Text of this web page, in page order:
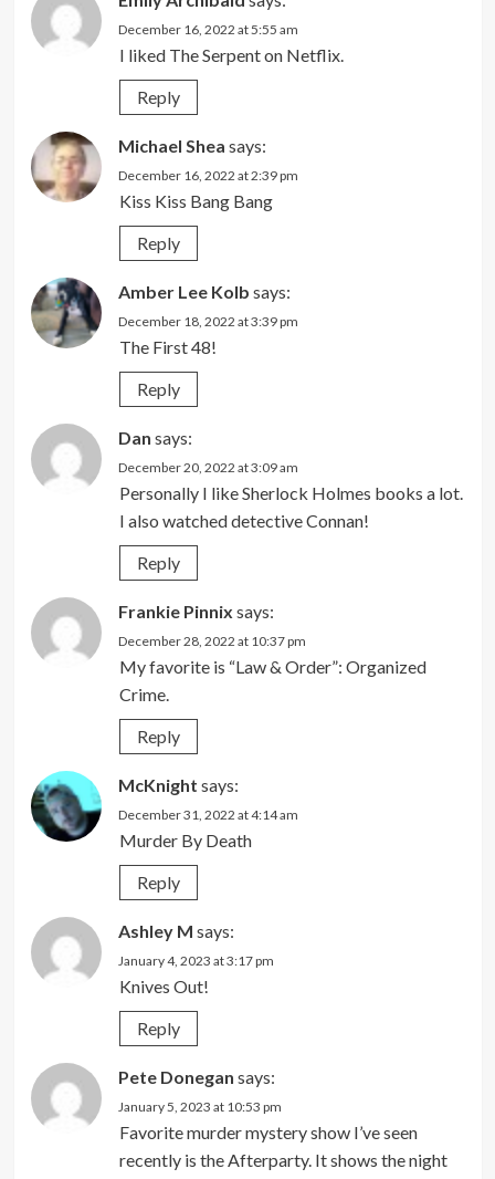
December 16, 2022 at 5:55 am
I liked The Serpent on Netflix.
Reply
Michael Shea says:
December 16, 2022 at 2:39 pm
Kiss Kiss Bang Bang
Reply
Amber Lee Kolb says:
December 18, 2022 at 3:39 pm
The First 48!
Reply
Dan says:
December 20, 2022 at 3:09 am
Personally I like Sherlock Holmes books a lot.
I also watched detective Connan!
Reply
Frankie Pinnix says:
December 28, 2022 at 10:37 pm
My favorite is “Law & Order”: Organized
Crime.
Reply
McKnight says:
December 31, 2022 at 4:14 am
Murder By Death
Reply
Ashley M says:
January 4, 2023 at 3:17 pm
Knives Out!
Reply
Pete Donegan says:
January 5, 2023 at 10:53 pm
Favorite murder mystery show I’ve seen
recently is the Afterparty. It shows the night